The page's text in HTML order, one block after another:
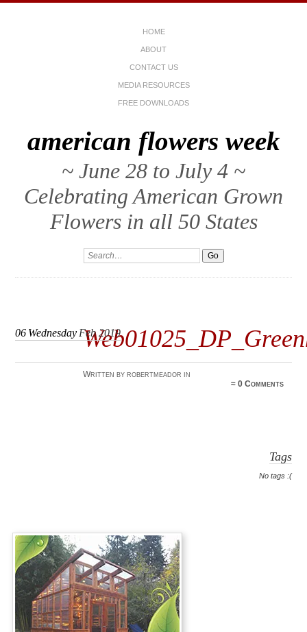
HOME
ABOUT
CONTACT US
MEDIA RESOURCES
FREE DOWNLOADS
american flowers week
~ June 28 to July 4 ~
Celebrating American Grown
Flowers in all 50 States
06 Wednesday Feb 2019
Written by robertmeador in
≈0 Comments
Tags
No tags :(